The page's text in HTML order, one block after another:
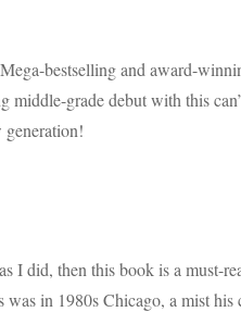
bestselling and award-
grade debut with this
generation!
I did, then this book is a must-
in 1980s Chicago, a mist